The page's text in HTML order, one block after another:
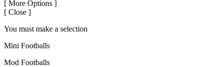
[ More Options ]
[ Close ]
You must make a selection
Mini Footballs
Mod Footballs